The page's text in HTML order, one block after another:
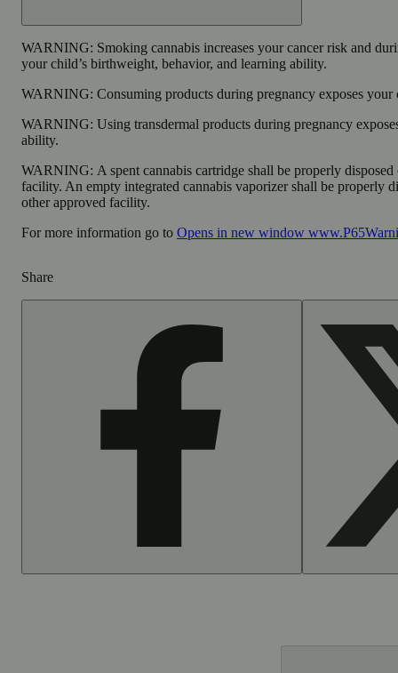
WARNING: Smoking cannabis increases your cancer risk and
your child’s birthweight, behavior, and learning ability.
WARNING: Consuming products during pregnancy exposes
WARNING: Using transdermal products during pregnancy
ability.
WARNING: A spent cannabis cartridge shall be properly
facility. An empty integrated cannabis vaporizer shall be properly
other approved facility.
For more information go to Opens in new window
Share